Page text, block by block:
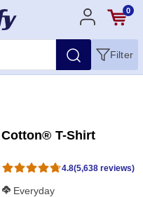
0
Filter
T-Shirt
4.8(5,638 reviews)
Softness Score:
Everyday